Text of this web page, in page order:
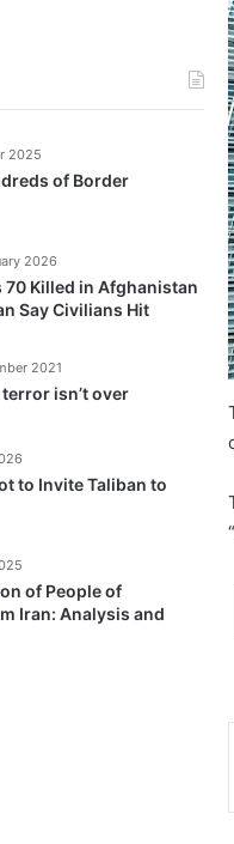
of Border
2025
70 Killed in Afghanistan
Say Civilians Hit
2026
isn’t over
2021
to Invite Taliban to
of People of
Iran: Analysis and